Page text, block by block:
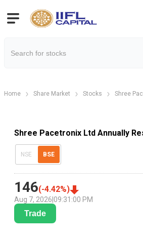
Home Share Market Stocks Shree
Shree Pacetronix Ltd Annually
NSE BSE
146(-4.42%)
Aug 7, 2026 09:31:00 PM
Trade